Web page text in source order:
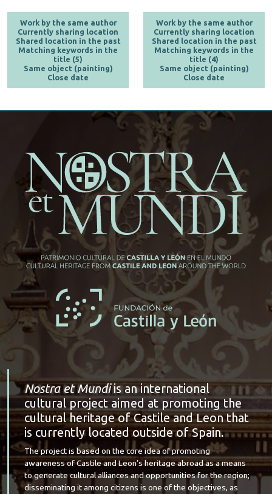
Work by the same author
Currently sharing location
Shared location in the past
Matching keywords in the
title (5)
Same object (painting)
Close date
Work by the same author
Currently sharing location
Shared location in the past
Matching keywords in the
title (4)
Same object (painting)
Close date
Nostra et Mundiis an international
cultural project aimed at promoting the
cultural heritage of Castile and Leon that
is currently located outside of Spain.
The project is based on the core idea of promoting
awareness of Castile and Leon’s heritage abroad as a means
to generate cultural alliances and opportunities for the region;
disseminating it among citizens is one of the objectives, as